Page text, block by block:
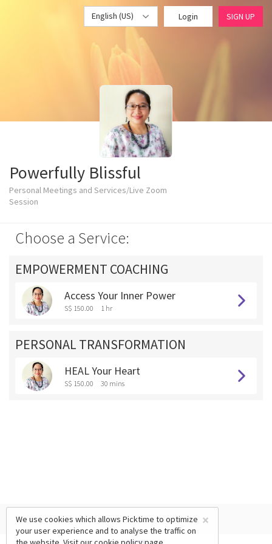
English (US) Login SIGN UP
Powerfully Blissful
Personal Meetings and Services/Live Zoom
Session
Choose a Service:
EMPOWERMENT COACHING
Access Your Inner Power
S$ 150.00 1 hr
PERSONAL TRANSFORMATION
HEAL Your Heart
S$ 150.00 30 mins
×
We use cookies which allows Picktime to optimize
your user experience and to analyse the traffic on